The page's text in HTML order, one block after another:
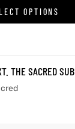
OPTIONS
THE SACRED SUB